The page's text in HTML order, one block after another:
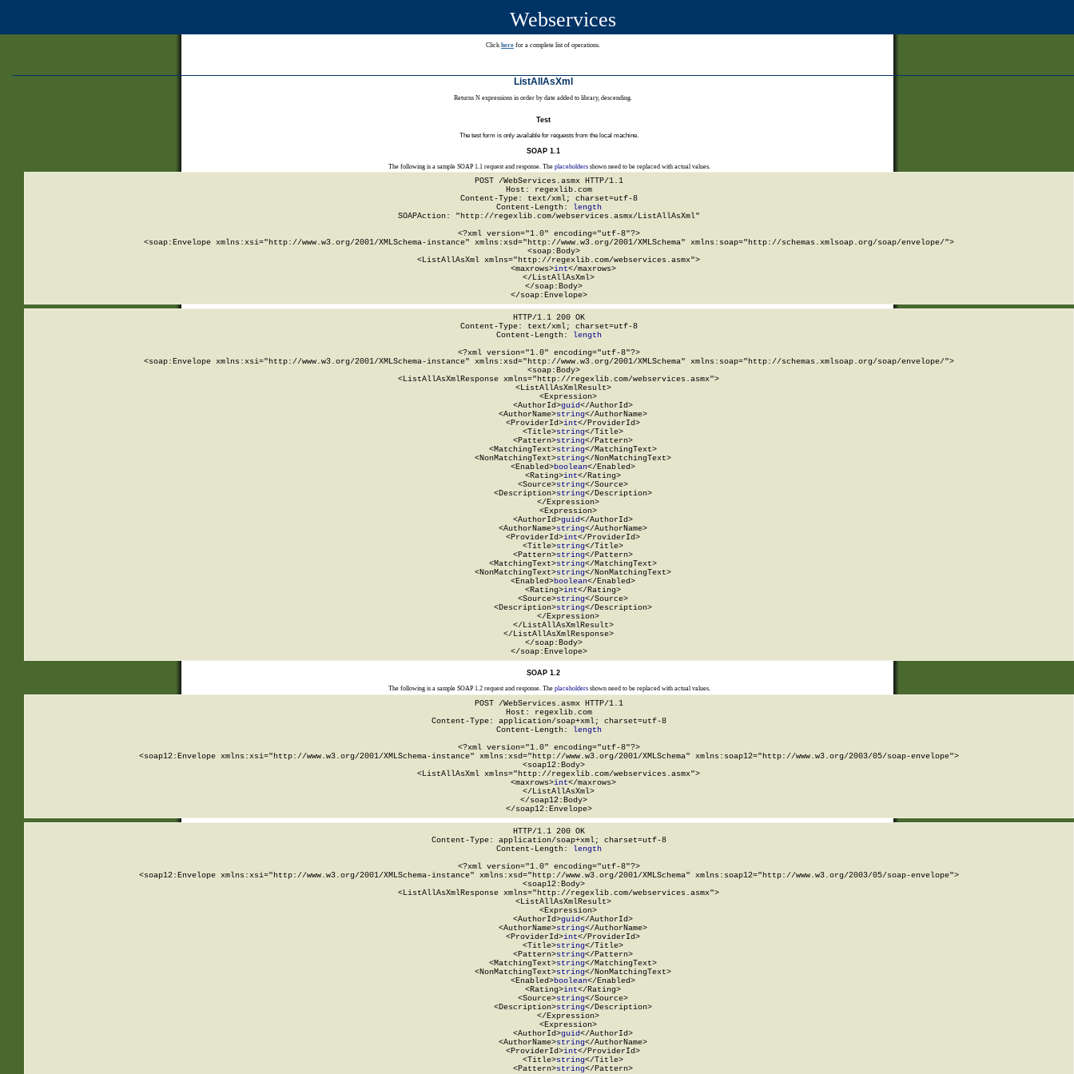
Webservices
Click here for a complete list of operations.
ListAllAsXml
Returns N expressions in order by date added to library, descending.
Test
The test form is only available for requests from the local machine.
SOAP 1.1
The following is a sample SOAP 1.1 request and response. The placeholdersshown need to be replaced with actual values.
POST /WebServices.asmx HTTP/1.1
Host: regexlib.com
Content-Type: text/xml; charset=utf-8
Content-Length:
length
SOAPAction: "http://regexlib.com/webservices.asmx/ListAllAsXml"
<?xml version="1.0" encoding="utf-8"?>
<soap:Envelope xmlns:xsi="http://www.w3.org/2001/XMLSchema-instance" xmlns:xsd="http://www.w3.org/2001/XMLSchema" xmlns:soap="http://schemas.xmlsoap.org/soap/envelope/">
  <soap:Body>
    <ListAllAsXml xmlns="http://regexlib.com/webservices.asmx">
      <maxrows>
int</maxrows>
    </ListAllAsXml>
  </soap:Body>
</soap:Envelope>
HTTP/1.1 200 OK
Content-Type: text/xml; charset=utf-8
Content-Length:
length
<?xml version="1.0" encoding="utf-8"?>
<soap:Envelope xmlns:xsi="http://www.w3.org/2001/XMLSchema-instance" xmlns:xsd="http://www.w3.org/2001/XMLSchema" xmlns:soap="http://schemas.xmlsoap.org/soap/envelope/">
  <soap:Body>
    <ListAllAsXmlResponse xmlns="http://regexlib.com/webservices.asmx">
      <ListAllAsXmlResult>
        <Expression>
          <AuthorId>
guid</AuthorId>
          <AuthorName>
string</AuthorName>
          <ProviderId>
int</ProviderId>
          <Title>
string</Title>
          <Pattern>
string</Pattern>
          <MatchingText>
string</MatchingText>
          <NonMatchingText>
string</NonMatchingText>
          <Enabled>
boolean</Enabled>
          <Rating>
int</Rating>
          <Source>
string</Source>
          <Description>
string</Description>
        </Expression>
        <Expression>
          <AuthorId>
guid</AuthorId>
          <AuthorName>
string</AuthorName>
          <ProviderId>
int</ProviderId>
          <Title>
string</Title>
          <Pattern>
string</Pattern>
          <MatchingText>
string</MatchingText>
          <NonMatchingText>
string</NonMatchingText>
          <Enabled>
boolean</Enabled>
          <Rating>
int</Rating>
          <Source>
string</Source>
          <Description>
string</Description>
        </Expression>
      </ListAllAsXmlResult>
    </ListAllAsXmlResponse>
  </soap:Body>
</soap:Envelope>
SOAP 1.2
The following is a sample SOAP 1.2 request and response. The placeholdersshown need to be replaced with actual values.
POST /WebServices.asmx HTTP/1.1
Host: regexlib.com
Content-Type: application/soap+xml; charset=utf-8
Content-Length: length
<?xml version="1.0" encoding="utf-8"?>
<soap12:Envelope xmlns:xsi="http://www.w3.org/2001/XMLSchema-instance" xmlns:xsd="http://www.w3.org/2001/XMLSchema" xmlns:soap12="http://www.w3.org/2003/05/soap-envelope">
  <soap12:Body>
    <ListAllAsXml xmlns="http://regexlib.com/webservices.asmx">
      <maxrows>
int</maxrows>
    </ListAllAsXml>
  </soap12:Body>
</soap12:Envelope>
HTTP/1.1 200 OK
Content-Type: application/soap+xml; charset=utf-8
Content-Length: length
<?xml version="1.0" encoding="utf-8"?>
<soap12:Envelope xmlns:xsi="http://www.w3.org/2001/XMLSchema-instance" xmlns:xsd="http://www.w3.org/2001/XMLSchema" xmlns:soap12="http://www.w3.org/2003/05/soap-envelope">
  <soap12:Body>
    <ListAllAsXmlResponse xmlns="http://regexlib.com/webservices.asmx">
      <ListAllAsXmlResult>
        <Expression>
          <AuthorId>
guid</AuthorId>
          <AuthorName>
string</AuthorName>
          <ProviderId>
int</ProviderId>
          <Title>
string</Title>
          <Pattern>
string</Pattern>
          <MatchingText>
string</MatchingText>
          <NonMatchingText>
string</NonMatchingText>
          <Enabled>
boolean</Enabled>
          <Rating>
int</Rating>
          <Source>
string</Source>
          <Description>
string</Description>
        </Expression>
        <Expression>
          <AuthorId>
guid</AuthorId>
          <AuthorName>
string</AuthorName>
          <ProviderId>
int</ProviderId>
          <Title>
string</Title>
          <Pattern>
string</Pattern>